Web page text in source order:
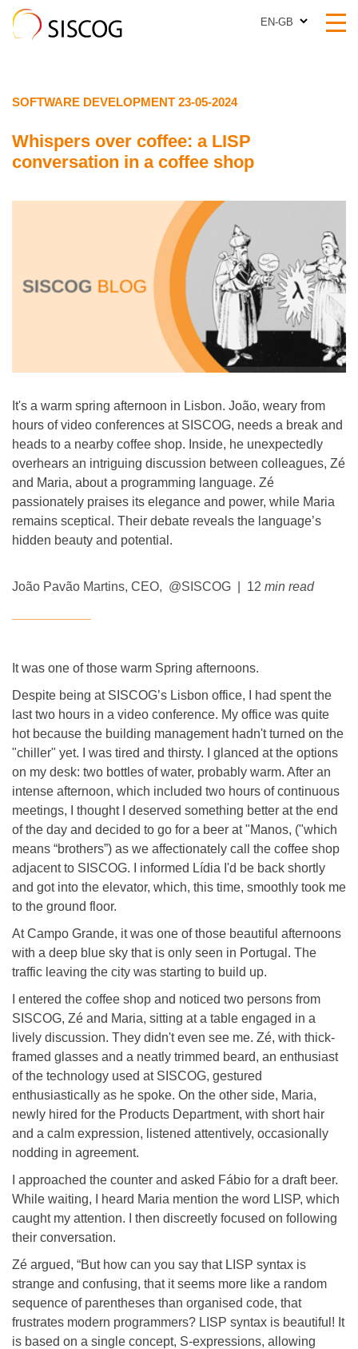
EN-GB
SOFTWARE DEVELOPMENT 23-05-2024
Whispers over coffee: a LISP
conversation in a coffee shop
It's a warm spring afternoon in Lisbon. João, weary from
hours of video conferences at SISCOG, needs a break and
heads to a nearby coffee shop. Inside, he unexpectedly
overhears an intriguing discussion between colleagues, Zé
and Maria, about a programming language. Zé
passionately praises its elegance and power, while Maria
remains sceptical. Their debate reveals the language’s
hidden beauty and potential.
João Pavão Martins, CEO, @SISCOG | 12 min read
It was one of those warm Spring afternoons.
Despite being at SISCOG’s Lisbon office, I had spent the
last two hours in a video conference. My office was quite
hot because the building management hadn't turned on the
"chiller" yet. I was tired and thirsty. I glanced at the options
on my desk: two bottles of water, probably warm. After an
intense afternoon, which included two hours of continuous
meetings, I thought I deserved something better at the end
of the day and decided to go for a beer at "Manos, ("which
means “brothers”) as we affectionately call the coffee shop
adjacent to SISCOG. I informed Lídia I'd be back shortly
and got into the elevator, which, this time, smoothly took me
to the ground floor.
At Campo Grande, it was one of those beautiful afternoons
with a deep blue sky that is only seen in Portugal. The
traffic leaving the city was starting to build up.
I entered the coffee shop and noticed two persons from
SISCOG, Zé and Maria, sitting at a table engaged in a
lively discussion. They didn't even see me. Zé, with thick-
framed glasses and a neatly trimmed beard, an enthusiast
of the technology used at SISCOG, gestured
enthusiastically as he spoke. On the other side, Maria,
newly hired for the Products Department, with short hair
and a calm expression, listened attentively, occasionally
nodding in agreement.
I approached the counter and asked Fábio for a draft beer.
While waiting, I heard Maria mention the word LISP, which
caught my attention. I then discreetly focused on following
their conversation.
Zé argued, “But how can you say that LISP syntax is
strange and confusing, that it seems more like a random
sequence of parentheses than organised code, that
frustrates modern programmers? LISP syntax is beautiful! It
is based on a single concept, S-expressions, allowing